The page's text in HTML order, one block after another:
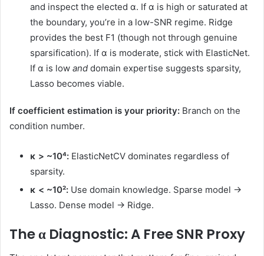
and inspect the elected α. If α is high or saturated at
the boundary, you’re in a low-SNR regime. Ridge
provides the best F1 (though not through genuine
sparsification). If α is moderate, stick with ElasticNet.
If α is low and domain expertise suggests sparsity,
Lasso becomes viable.
If coefficient estimation is your priority: Branch on the
condition number.
κ > ~10⁴: ElasticNetCV dominates regardless of
sparsity.
κ < ~10²: Use domain knowledge. Sparse model →
Lasso. Dense model → Ridge.
The α Diagnostic: A Free SNR Proxy